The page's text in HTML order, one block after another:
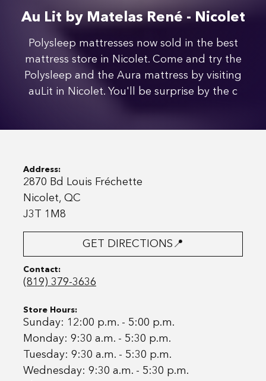
Au Lit by Matelas René - Nicolet
Polysleep mattresses now sold in the best
mattress store in Nicolet. Come and try the
Polysleep and the Aura mattress by visiting
auLit in Nicolet. You'll be surprise by the c
Address:
2870 Bd Louis Fréchette
Nicolet, QC
J3T 1M8
GET DIRECTIONS📍
Contact:
(819) 379-3636
Store Hours:
Sunday: 12:00 p.m. - 5:00 p.m.
Monday: 9:30 a.m. - 5:30 p.m.
Tuesday: 9:30 a.m. - 5:30 p.m.
Wednesday: 9:30 a.m. - 5:30 p.m.